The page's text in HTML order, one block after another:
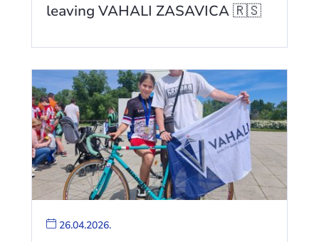
leaving VAHALI ZASAVICA 🇷🇸
26.04.2026.